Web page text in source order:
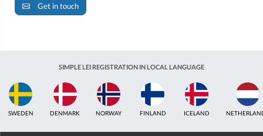
Get in touch
SIMPLE LEI REGISTRATION IN LOCAL LANGUAGE
SWEDEN DENMARK NORWAY FINLAND ICELAND